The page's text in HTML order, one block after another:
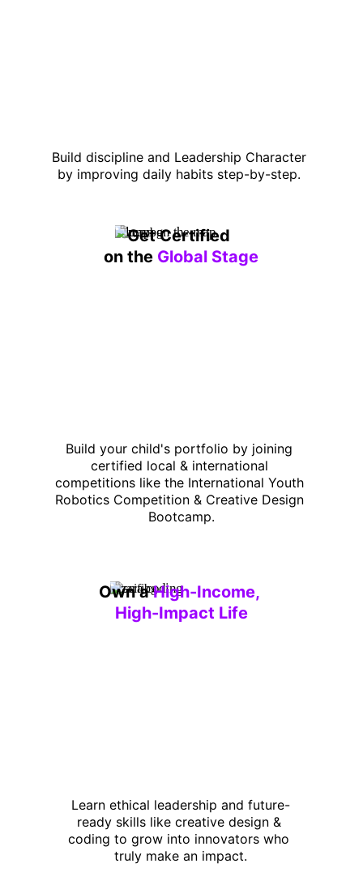
Build discipline and Leadership Character
by improving daily habits step-by-step.
Get Certified
on the Global Stage
Build your child's portfolio by joining
certified local & international
competitions like the International Youth
Robotics Competition & Creative Design
Bootcamp.
Learn ethical leadership and future-
ready skills like creative design &
coding to grow into innovators who
truly make an impact.
Own a High-Income,
High-Impact Life